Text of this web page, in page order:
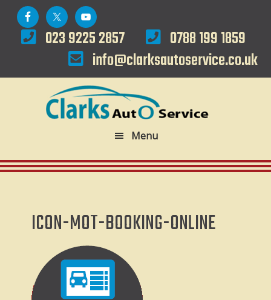
Skip
primary
Skip
main
023 9225 2857
0788 199 1859
info@clarksautoservice.co.uk
Menu
ICON-MOT-BOOKING-ONLINE